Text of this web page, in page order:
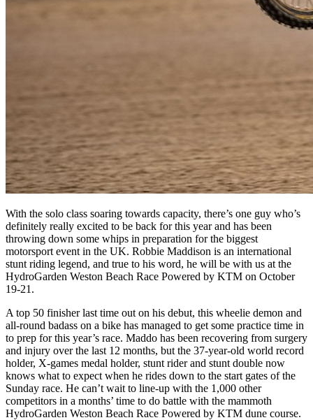
With the solo class soaring towards capacity, there’s one guy who’s
definitely really excited to be back for this year and has been
throwing down some whips in preparation for the biggest
motorsport event in the UK. Robbie Maddison is an international
stunt riding legend, and true to his word, he will be with us at the
HydroGarden Weston Beach Race Powered by KTM on October
19-21.
A top 50 finisher last time out on his debut, this wheelie demon and
all-round badass on a bike has managed to get some practice time in
to prep for this year’s race. Maddo has been recovering from surgery
and injury over the last 12 months, but the 37-year-old world record
holder, X-games medal holder, stunt rider and stunt double now
knows what to expect when he rides down to the start gates of the
Sunday race. He can’t wait to line-up with the 1,000 other
competitors in a months’ time to do battle with the mammoth
HydroGarden Weston Beach Race Powered by KTM dune course.